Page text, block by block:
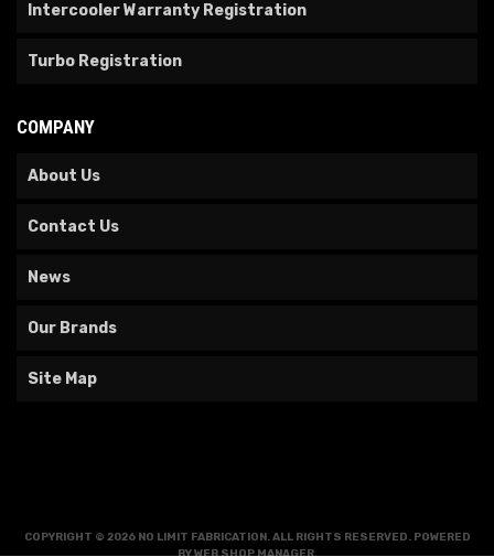
Intercooler Warranty Registration
Turbo Registration
COMPANY
About Us
Contact Us
News
Our Brands
Site Map
COPYRIGHT © 2026 NO LIMIT FABRICATION. ALL RIGHTS RESERVED.POWERED
BYWEB SHOP MANAGER.